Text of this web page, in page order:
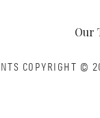
Our
COPYRIGHT ©